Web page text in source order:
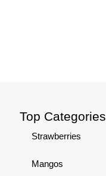
Top Categories
Strawberries
Mangos